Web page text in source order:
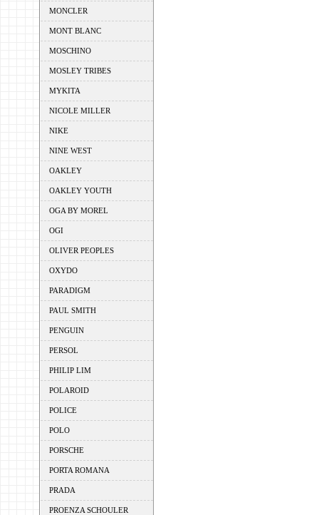
MONCLER
MONT BLANC
MOSCHINO
MOSLEY TRIBES
MYKITA
NICOLE MILLER
NIKE
NINE WEST
OAKLEY
OAKLEY YOUTH
OGA BY MOREL
OGI
OLIVER PEOPLES
OXYDO
PARADIGM
PAUL SMITH
PENGUIN
PERSOL
PHILIP LIM
POLAROID
POLICE
POLO
PORSCHE
PORTA ROMANA
PRADA
PROENZA SCHOULER